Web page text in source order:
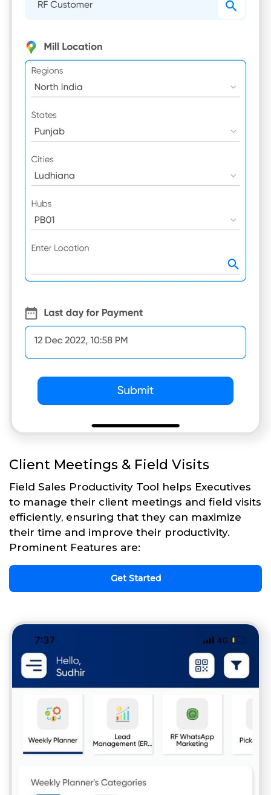
Client Meetings & Field Visits
Field Sales Productivity Tool helps Executives
to manage their client meetings and field visits
efficiently, ensuring that they can maximize
their time and improve their productivity.
Prominent Features are:
Get Started